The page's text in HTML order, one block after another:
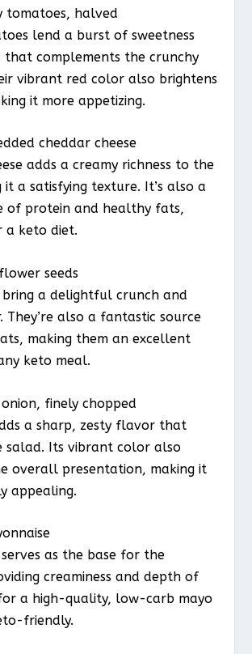
tomatoes, halved
lend a burst of sweetness
that complements the crunchy
vibrant red color also brightens
it more appetizing.
cheddar cheese
adds a creamy richness to the
it a satisfying texture. It’s also a
of protein and healthy fats,
a keto diet.
seeds
bring a delightful crunch and
also a fantastic source
making them an excellent
keto meal.
finely chopped
a sharp, zesty flavor that
salad. Its vibrant color also
overall presentation, making it
appealing.
as the base for the
creaminess and depth of
a high-quality, low-carb mayo
friendly.